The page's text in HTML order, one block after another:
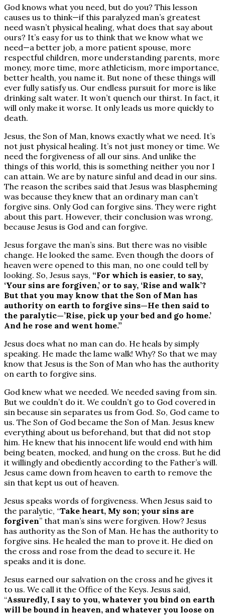
God knows what you need, but do you? This lesson
causes us to think—if this paralyzed man’s greatest
need wasn’t physical healing, what does that say about
ours? It’s easy for us to think that we know what we
need—a better job, a more patient spouse, more
respectful children, more understanding parents, more
money, more time, more athleticism, more importance,
better health, you name it. But none of these things will
ever fully satisfy us. Our endless pursuit for more is like
drinking salt water. It won’t quench our thirst. In fact, it
will only make it worse. It only leads us more quickly to
death.
Jesus, the Son of Man, knows exactly what we need. It’s
not just physical healing. It’s not just money or time. We
need the forgiveness of all our sins. And unlike the
things of this world, this is something neither you nor I
can attain. We are by nature sinful and dead in our sins.
The reason the scribes said that Jesus was blaspheming
was because they knew that an ordinary man can’t
forgive sins. Only God can forgive sins. They were right
about this part. However, their conclusion was wrong,
because Jesus is God and can forgive.
Jesus forgave the man’s sins. But there was no visible
change. He looked the same. Even though the doors of
heaven were opened to this man, no one could tell by
looking. So, Jesus says, “For which is easier, to say,
‘Your sins are forgiven,’ or to say, ‘Rise and walk’?
But that you may know that the Son of Man has
authority on earth to forgive sins—He then said to
the paralytic—’Rise, pick up your bed and go home.’
And he rose and went home.”
Jesus does what no man can do. He heals by simply
speaking. He made the lame walk! Why? So that we may
know that Jesus is the Son of Man who has the authority
on earth to forgive sins.
God knew what we needed. We needed saving from sin.
But we couldn’t do it. We couldn’t go to God covered in
sin because sin separates us from God. So, God came to
us. The Son of God became the Son of Man. Jesus knew
everything about us beforehand, but that did not stop
him. He knew that his innocent life would end with him
being beaten, mocked, and hung on the cross. But he did
it willingly and obediently according to the Father’s will.
Jesus came down from heaven to earth to remove the
sin that kept us out of heaven.
Jesus speaks words of forgiveness. When Jesus said to
the paralytic, “Take heart, My son; your sins are
forgiven” that man’s sins were forgiven. How? Jesus
has authority as the Son of Man. He has the authority to
forgive sins. He healed the man to prove it. He died on
the cross and rose from the dead to secure it. He
speaks and it is done.
Jesus earned our salvation on the cross and he gives it
to us. We call it the Office of the Keys. Jesus said,
“Assuredly, I say to you, whatever you bind on earth
will be bound in heaven, and whatever you loose on